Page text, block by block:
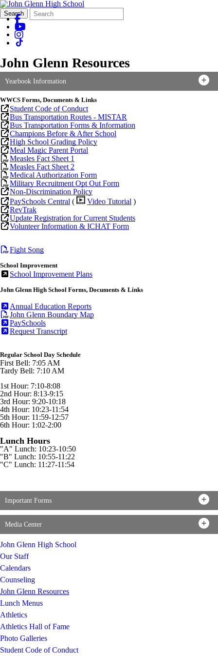
Search
Form
Quick
Search:
Search
John Glenn Resources
Yearbook Information
WWCS Forms, Documents & Links
Student Code of Conduct
Bus Transportation Routes - MISTAR
Bus Transportation Forms & Information
Champions Before & After School
High School Grading Policy
Meal Magic Parent Portal
Measles Fact Sheet 1
Measles Fact Sheet 2
Medical Authorization Form
Military Recruitment Opt Out Form
Non-Discrimination Policy
PaySchools Central ( Video Tutorial )
RevTrak
Update Registration for Current Students
Volunteer Information & ICHAT Form
Fight Song
School Improvement
School Improvement Plans
John Glenn High School Forms, Documents & Links
Annual Education Reports
John Glenn Boundary Map
PaySchools
Request Transcript
Regular School Day Schedule
First Bell: 7:05 AM
Tardy Bell: 7:10 AM
1st Hour: 7:10-8:08
2nd Hour: 8:13-9:15
3rd Hour: 9:20-10:18
4th Hour: 10:23-11:54
5th Hour: 11:59-12:57
6th Hour: 1:02-2:00
Lunch Hours
"A" Lunch: 10:23-10:50
"B" Lunch: 10:55-11:22
"C" Lunch: 11:27-11:54
Important Forms
Media Center
John Glenn High School
Our Staff
Calendars
Counseling
John Glenn Resources
Lunch Menus
Athletics
Athletics Hall of Fame
Photo Galleries
Student Code of Conduct